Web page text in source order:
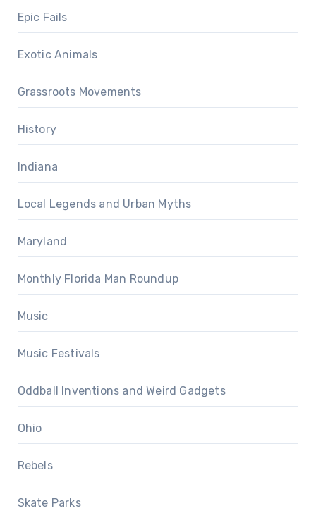
Epic Fails
Exotic Animals
Grassroots Movements
History
Indiana
Local Legends and Urban Myths
Maryland
Monthly Florida Man Roundup
Music
Music Festivals
Oddball Inventions and Weird Gadgets
Ohio
Rebels
Skate Parks